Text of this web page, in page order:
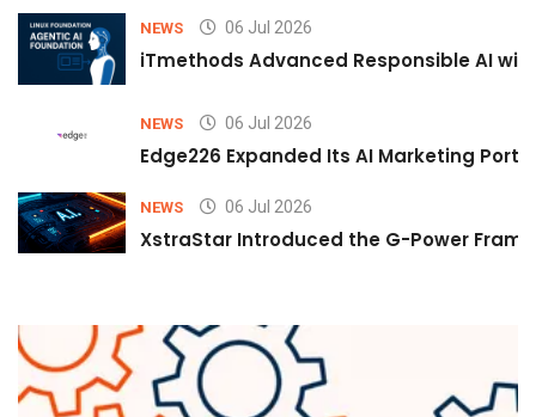
NEWS 06 Jul 2026
iTmethods Advanced Responsible AI
NEWS 06 Jul 2026
Edge226 Expanded Its AI Marketing
NEWS 06 Jul 2026
XstraStar Introduced the G-Power